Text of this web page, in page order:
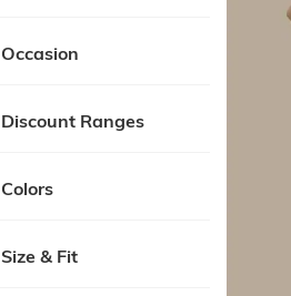
Occasion
Discount Ranges
Colors
Size & Fit